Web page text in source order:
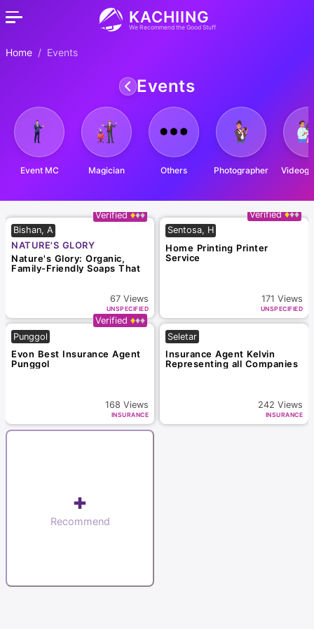
KACHIING
We Recommend the Good Stuff
Home Events
Events
Event MC Magician Others Photographer
Verified
Bishan, A
NATURE'S GLORY
Nature's Glory: Organic,
Family-Friendly Soaps That
67 Views
UNSPECIFIED
Verified
Sentosa, H
Home Printing Printer
Service
171 Views
UNSPECIFIED
Verified
Punggol
Evon Best Insurance Agent
Punggol
168 Views
INSURANCE
Seletar
Insurance Agent Kelvin
Representing all Companies
242 Views
INSURANCE
+
Recommend